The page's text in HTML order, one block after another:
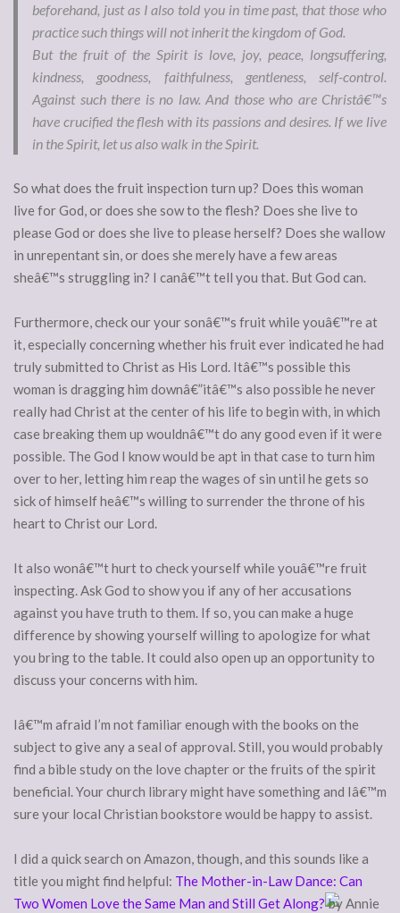
beforehand, just as I also told you in time past, that those who
practice such things will not inherit the kingdom of God.
But the fruit of the Spirit is love, joy, peace, longsuffering,
kindness, goodness, faithfulness, gentleness, self-control.
Against such there is no law. And those who are Christâ€™s
have crucified the flesh with its passions and desires. If we live
in the Spirit, let us also walk in the Spirit.
So what does the fruit inspection turn up? Does this woman
live for God, or does she sow to the flesh? Does she live to
please God or does she live to please herself? Does she wallow
in unrepentant sin, or does she merely have a few areas
sheâ€™s struggling in? I canâ€™t tell you that. But God can.
Furthermore, check our your sonâ€™s fruit while youâ€™re at
it, especially concerning whether his fruit ever indicated he had
truly submitted to Christ as His Lord. Itâ€™s possible this
woman is dragging him downâ€”itâ€™s also possible he never
really had Christ at the center of his life to begin with, in which
case breaking them up wouldnâ€™t do any good even if it were
possible. The God I know would be apt in that case to turn him
over to her, letting him reap the wages of sin until he gets so
sick of himself heâ€™s willing to surrender the throne of his
heart to Christ our Lord.
It also wonâ€™t hurt to check yourself while youâ€™re fruit
inspecting. Ask God to show you if any of her accusations
against you have truth to them. If so, you can make a huge
difference by showing yourself willing to apologize for what
you bring to the table. It could also open up an opportunity to
discuss your concerns with him.
Iâ€™m afraid I’m not familiar enough with the books on the
subject to give any a seal of approval. Still, you would probably
find a bible study on the love chapter or the fruits of the spirit
beneficial. Your church library might have something and Iâ€™m
sure your local Christian bookstore would be happy to assist.
I did a quick search on Amazon, though, and this sounds like a
title you might find helpful: The Mother-in-Law Dance: Can
Two Women Love the Same Man and Still Get Along?by Annie